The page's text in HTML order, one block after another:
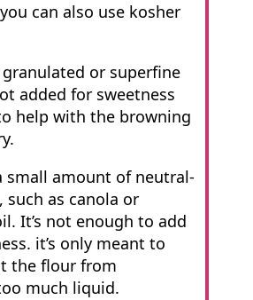
can also use kosher
granulated or superfine
added for sweetness
help with the browning
small amount of neutral-
such as canola or
It’s not enough to add
it’s only meant to
the flour from
much liquid.